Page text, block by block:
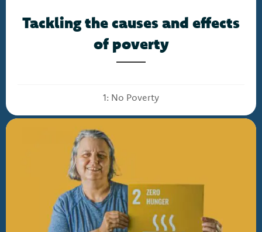
Tackling the causes and effects
of poverty
1: No Poverty